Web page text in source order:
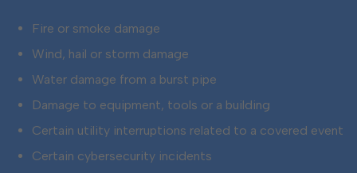
Fire or smoke damage
Wind, hail or storm damage
Water damage from a burst pipe
Damage to equipment, tools or a building
Certain utility interruptions related to a covered event
Certain cybersecurity incidents